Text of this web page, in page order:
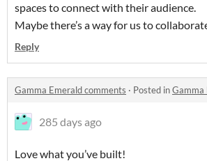
spaces to connect with their audience.
Maybe there’s a way for us to
Reply
Gamma Emerald comments · Posted inGamma
285 days ago
Love what you’ve built!